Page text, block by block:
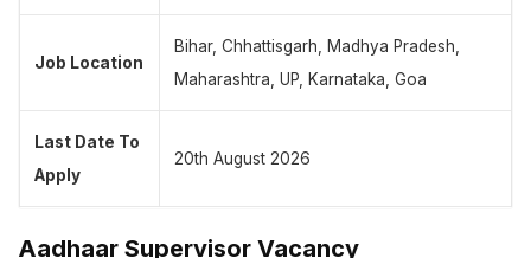
Job Location
Bihar, Chhattisgarh, Madhya Pradesh,
Maharashtra, UP, Karnataka, Goa
Last Date To
Apply
20th August 2026
Aadhaar Supervisor Vacancy